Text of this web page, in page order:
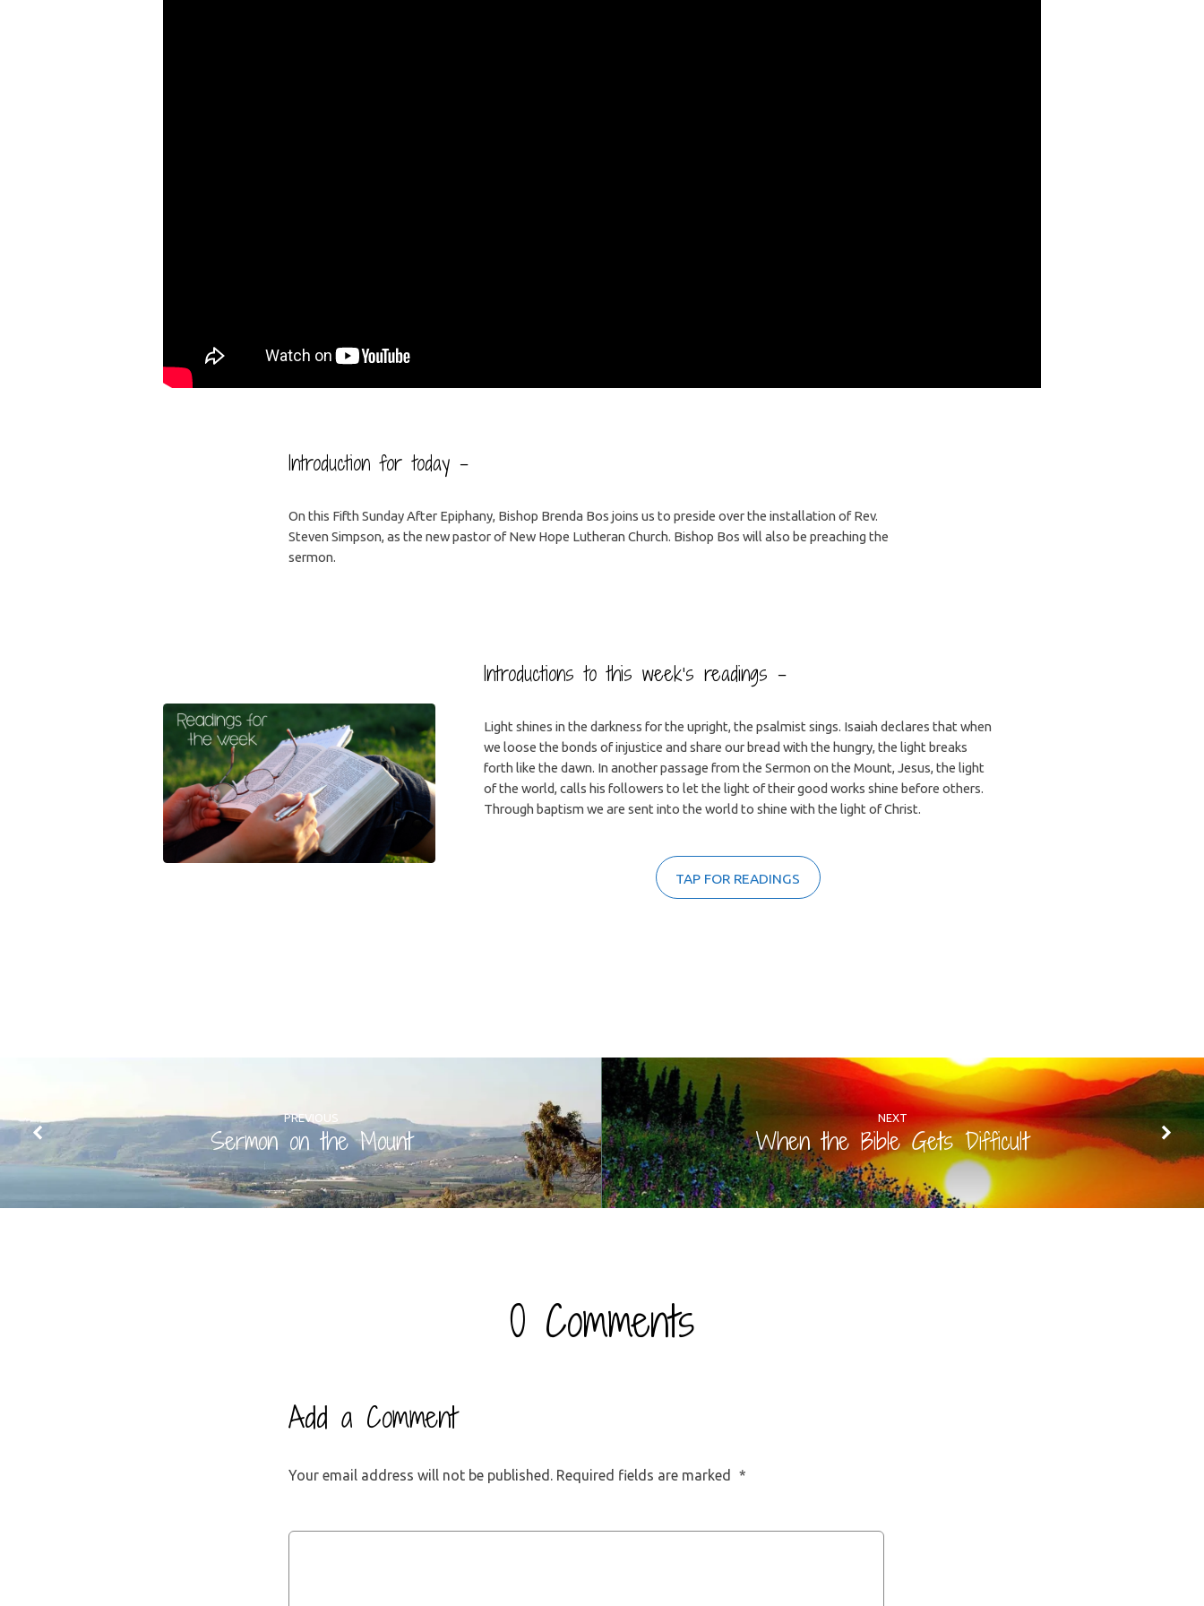
Introduction for today –
On this Fifth Sunday After Epiphany, Bishop Brenda Bos joins us to preside over the installation of Rev.
Steven Simpson, as the new pastor of New Hope Lutheran Church. Bishop Bos will also be preaching the
sermon.
Introductions to this week’s readings –
Light shines in the darkness for the upright, the psalmist sings. Isaiah declares that when
we loose the bonds of injustice and share our bread with the hungry, the light breaks
forth like the dawn. In another passage from the Sermon on the Mount, Jesus, the light
of the world, calls his followers to let the light of their good works shine before others.
Through baptism we are sent into the world to shine with the light of Christ.
TAP FOR READINGS
PREVIOUS
Sermon on the Mount
NEXT
When the Bible Gets Difficult
0 Comments
Add a Comment
Your email address will not be published. Required fields are marked *